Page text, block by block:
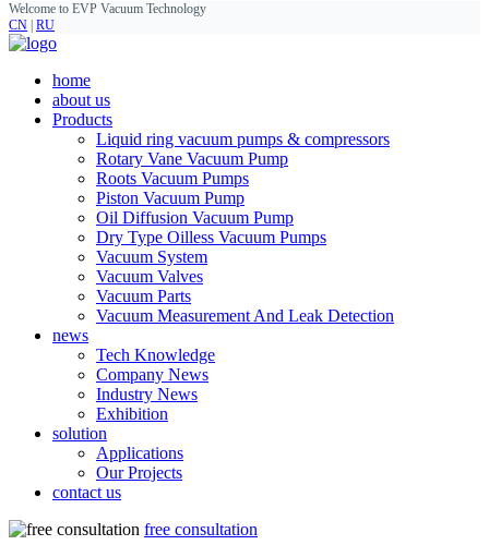
Welcome to EVP Vacuum Technology
CN RU
home
about us
Products
Liquid ring vacuum pumps & compressors
Rotary Vane Vacuum Pump
Roots Vacuum Pumps
Piston Vacuum Pump
Oil Diffusion Vacuum Pump
Dry Type Oilless Vacuum Pumps
Vacuum System
Vacuum Valves
Vacuum Parts
Vacuum Measurement And Leak Detection
news
Tech Knowledge
Company News
Industry News
Exhibition
solution
Applications
Our Projects
contact us
free consultation